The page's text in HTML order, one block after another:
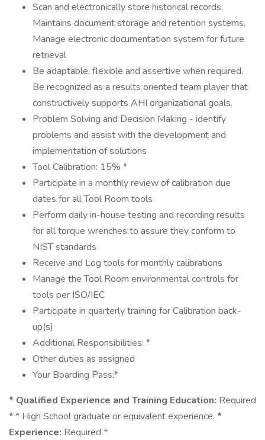
Scan and electronically store historical records.
Maintains document storage and retention systems.
Manage electronic documentation system for future
retrieval
Be adaptable, flexible and assertive when required.
Be recognized as a results oriented team player that
constructively supports AHI organizational goals.
Problem Solving and Decision Making - identify
problems and assist with the development and
implementation of solutions
Tool Calibration: 15% *
Participate in a monthly review of calibration due
dates for all Tool Room tools
Perform daily in-house testing and recording results
for all torque wrenches to assure they conform to
NIST standards
Receive and Log tools for monthly calibrations
Manage the Tool Room environmental controls for
tools per ISO/IEC
Participate in quarterly training for Calibration back-
up(s)
Additional Responsibilities: *
Other duties as assigned
Your Boarding Pass:*
* Qualified Experience and Training Education: Required
* * High School graduate or equivalent experience. *
Experience: Required *